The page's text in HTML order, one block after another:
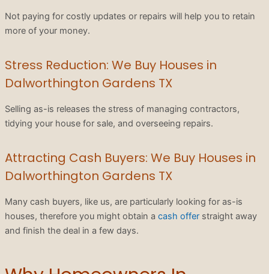
Not paying for costly updates or repairs will help you to retain
more of your money.
Stress Reduction: We Buy Houses in
Dalworthington Gardens TX
Selling as-is releases the stress of managing contractors,
tidying your house for sale, and overseeing repairs.
Attracting Cash Buyers: We Buy Houses in
Dalworthington Gardens TX
Many cash buyers, like us, are particularly looking for as-is
houses, therefore you might obtain a cash offerstraight away
and finish the deal in a few days.